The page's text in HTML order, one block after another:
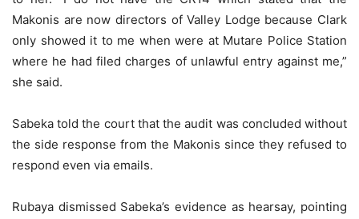
Makonis are now directors of Valley Lodge because Clark
only showed it to me when were at Mutare Police Station
where he had filed charges of unlawful entry against me,”
she said.
Sabeka told the court that the audit was concluded without
the side response from the Makonis since they refused to
respond even via emails.
Rubaya dismissed Sabeka’s evidence as hearsay, pointing